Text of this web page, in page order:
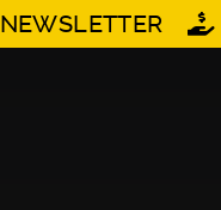
NEWSLETTER